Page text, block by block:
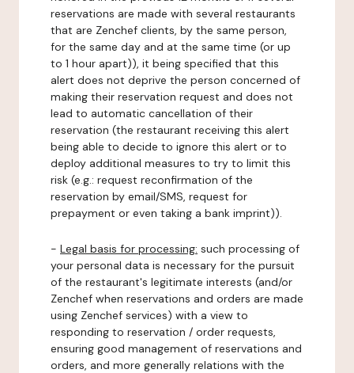
reservations are made with several restaurants
that are Zenchef clients, by the same person,
for the same day and at the same time (or up
to 1 hour apart)), it being specified that this
alert does not deprive the person concerned of
making their reservation request and does not
lead to automatic cancellation of their
reservation (the restaurant receiving this alert
being able to decide to ignore this alert or to
deploy additional measures to try to limit this
risk (e.g.: request reconfirmation of the
reservation by email/SMS, request for
prepayment or even taking a bank imprint)).
- Legal basis for processing: such processing of
your personal data is necessary for the pursuit
of the restaurant's legitimate interests (and/or
Zenchef when reservations and orders are made
using Zenchef services) with a view to
responding to reservation / order requests,
ensuring good management of reservations and
orders, and more generally relations with the